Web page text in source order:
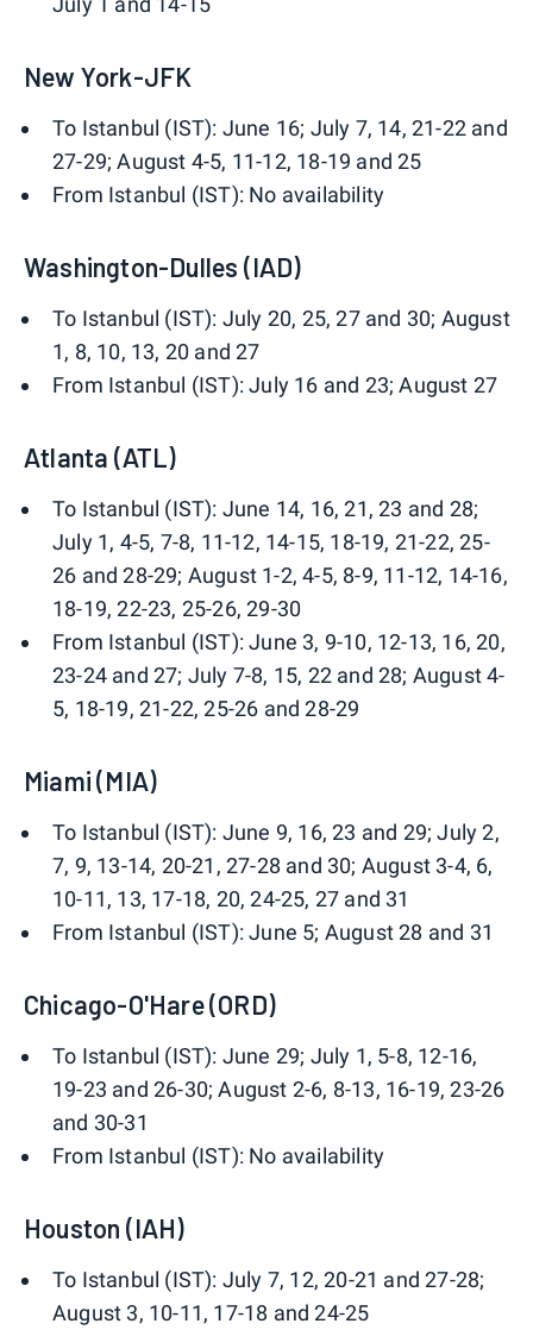
New York-JFK
To Istanbul (IST): June 16; July 7, 14, 21-22 and
27-29; August 4-5, 11-12, 18-19 and 25
From Istanbul (IST): No availability
Washington-Dulles (IAD)
To Istanbul (IST): July 20, 25, 27 and 30; August
1, 8, 10, 13, 20 and 27
From Istanbul (IST): July 16 and 23; August 27
Atlanta (ATL)
To Istanbul (IST): June 14, 16, 21, 23 and 28;
July 1, 4-5, 7-8, 11-12, 14-15, 18-19, 21-22, 25-
26 and 28-29; August 1-2, 4-5, 8-9, 11-12, 14-16,
18-19, 22-23, 25-26, 29-30
From Istanbul (IST): June 3, 9-10, 12-13, 16, 20,
23-24 and 27; July 7-8, 15, 22 and 28; August 4-
5, 18-19, 21-22, 25-26 and 28-29
Miami (MIA)
To Istanbul (IST): June 9, 16, 23 and 29; July 2,
7, 9, 13-14, 20-21, 27-28 and 30; August 3-4, 6,
10-11, 13, 17-18, 20, 24-25, 27 and 31
From Istanbul (IST): June 5; August 28 and 31
Chicago-O'Hare (ORD)
To Istanbul (IST): June 29; July 1, 5-8, 12-16,
19-23 and 26-30; August 2-6, 8-13, 16-19, 23-26
and 30-31
From Istanbul (IST): No availability
Houston (IAH)
To Istanbul (IST): July 7, 12, 20-21 and 27-28;
August 3, 10-11, 17-18 and 24-25